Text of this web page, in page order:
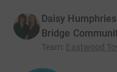
Daisy
Bridge
Team: Eastwood